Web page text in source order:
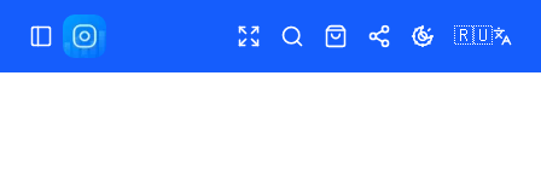
Открыть/закрыть меню Полный экран
ПоискМагазинПоделиться
Сменить тему
🇷🇺